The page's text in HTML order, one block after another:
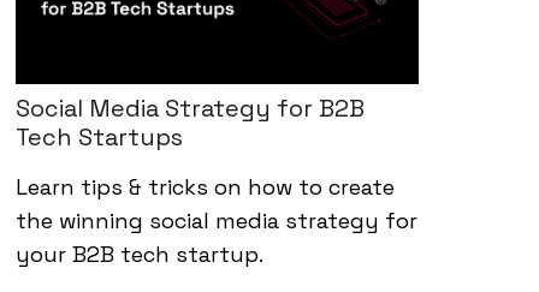
Social Media Strategy for B2B
Tech Startups
Learn tips & tricks on how to create
the winning social media strategy for
your B2B tech startup.